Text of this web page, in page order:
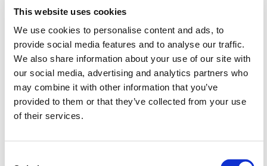
This website uses cookies
We use cookies to personalise content and ads, to
provide social media features and to analyse our traffic.
We also share information about your use of our site with
our social media, advertising and analytics partners who
may combine it with other information that you’ve
provided to them or that they’ve collected from your use
of their services.
to identify common fjord organisms
chemical (pollution) conditions in fjords
read, understand and present scientific literature to
fellow students in an engaging and informative oral
format
communicate research findings in a scientific report
while adhering to established reporting guidelines
and literature citation standards